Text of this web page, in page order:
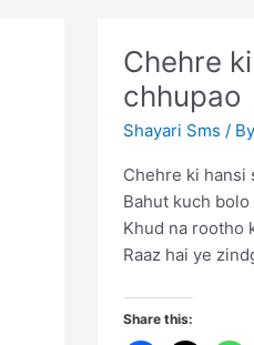
when
Chehre
chhupao
Shayari Sms / By
Chehre ki hansi
Bahut kuch
Khud na rootho
Raaz hai ye
Share this: